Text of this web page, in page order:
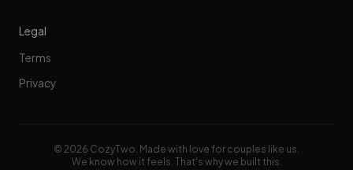
Legal
Terms
Privacy
© 2026 CozyTwo. Made with love for couples like us.
We know how it feels. That's why we built this.